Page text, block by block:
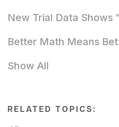
New Trial Data Shows
Better Math Means
Show All
RELATED TOPICS: